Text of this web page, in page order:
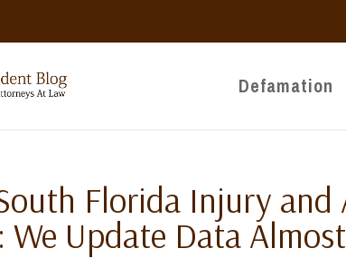
Defamation
Florida Injury and
We Update Data